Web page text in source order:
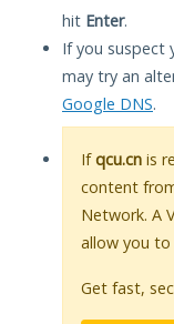
hit Enter.
If you suspect
may try an
Google DNS.
Ifqcu.cn is
content
Network. A
allow you
Get fast,